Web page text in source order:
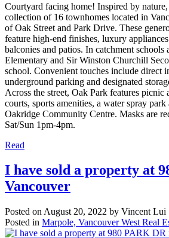
Courtyard facing home! Inspired by
collection of 16 townhomes located in
of Oak Street and Park Drive. These
feature high-end finishes, luxury
balconies and patios. In catchment
Elementary and Sir Winston Churchill
school. Convenient touches include direct
underground parking and designated
Across the street, Oak Park features picnic
courts, sports amenities, a water spray
Oakridge Community Centre. Masks are
Sat/Sun 1pm-4pm.
Read
I have sold a property at
Vancouver
Posted on August 20, 2022 by Vincent Lui
Posted in Marpole, Vancouver West Real